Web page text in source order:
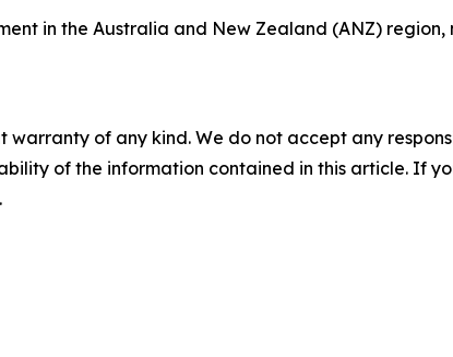
in the Australia and New Zealand (ANZ) region,
warranty of any kind. We do not accept any
of the information contained in this article. If